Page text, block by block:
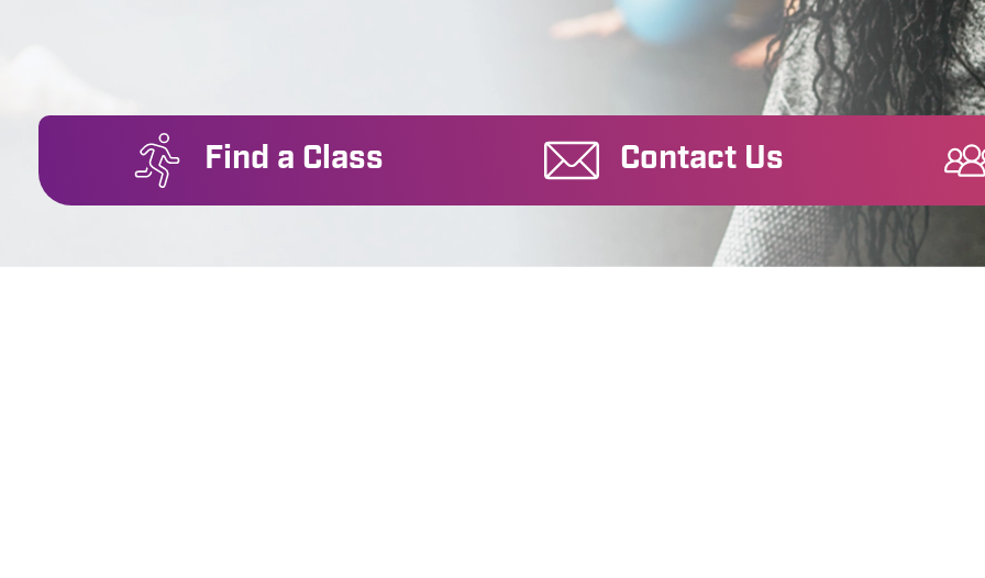
Find a Class Contact Us